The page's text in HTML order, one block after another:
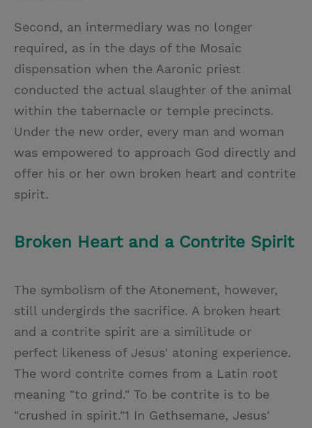
Second, an intermediary was no longer
required, as in the days of the Mosaic
dispensation when the Aaronic priest
conducted the actual slaughter of the animal
within the tabernacle or temple precincts.
Under the new order, every man and woman
was empowered to approach God directly and
offer his or her own broken heart and contrite
spirit.
Broken Heart and a Contrite Spirit
The symbolism of the Atonement, however,
still undergirds the sacrifice. A broken heart
and a contrite spirit are a similitude or
perfect likeness of Jesus' atoning experience.
The word contrite comes from a Latin root
meaning "to grind." To be contrite is to be
"crushed in spirit."1 In Gethsemane, Jesus'